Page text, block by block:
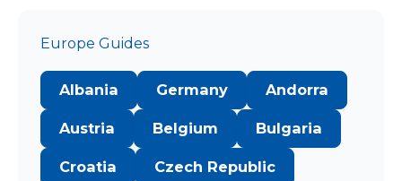
Europe Guides
Albania Germany Andorra
Austria Belgium Bulgaria
Croatia Czech Republic